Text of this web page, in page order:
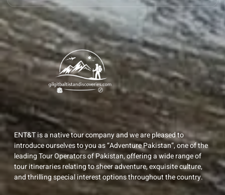
ENT&T is a native tour company and we are pleased to
introduce ourselves to you as “Adventure Pakistan”, one of the
leading Tour Operators of Pakistan, offering a wide range of
tour itineraries relating to sheer adventure, exquisite culture,
and thrilling special interest options throughout the country.